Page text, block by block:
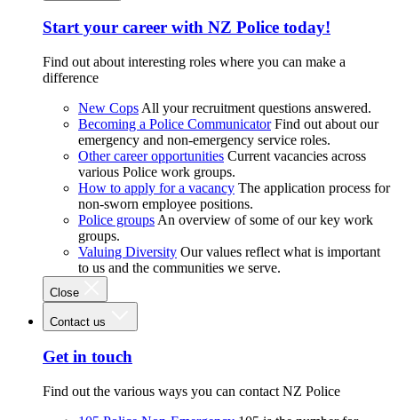
Start your career with NZ Police today!
Find out about interesting roles where you can make a
difference
New Cops All your recruitment questions answered.
Becoming a Police Communicator Find out about our
emergency and non-emergency service roles.
Other career opportunities Current vacancies across
various Police work groups.
How to apply for a vacancy The application process for
non-sworn employee positions.
Police groups An overview of some of our key work
groups.
Valuing Diversity Our values reflect what is important
to us and the communities we serve.
Close
Contact us
Get in touch
Find out the various ways you can contact NZ Police